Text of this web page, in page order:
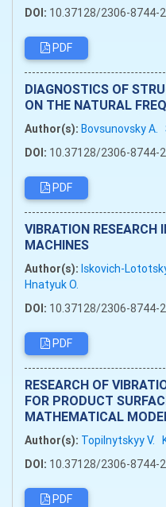
DOI: 10.37128/2306-8744-
PDF
DIAGNOSTICS OF
ON THE NATURAL
Author(s): Bovsunovsky A.
DOI: 10.37128/2306-8744-
PDF
VIBRATION RESEARCH
MACHINES
Author(s): Iskovich-
Hnatyuk O.
DOI: 10.37128/2306-8744-
PDF
RESEARCH OF
FOR PRODUCT
MATHEMATICAL
Author(s): Topilnytskyy V.
DOI: 10.37128/2306-8744-
PDF